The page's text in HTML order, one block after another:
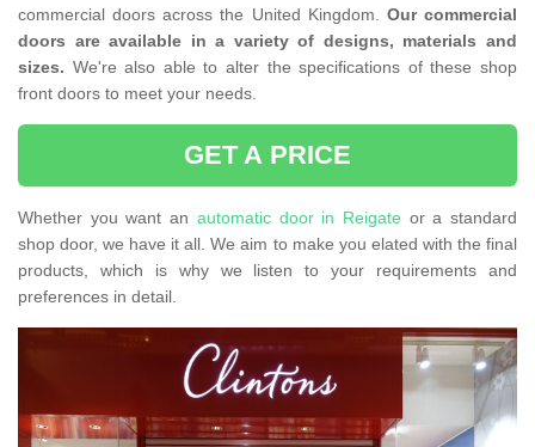
commercial doors across the United Kingdom. Our commercial
doors are available in a variety of designs, materials and
sizes. We're also able to alter the specifications of these shop
front doors to meet your needs.
GET A PRICE
Whether you want an automatic door in Reigate or a standard
shop door, we have it all. We aim to make you elated with the final
products, which is why we listen to your requirements and
preferences in detail.